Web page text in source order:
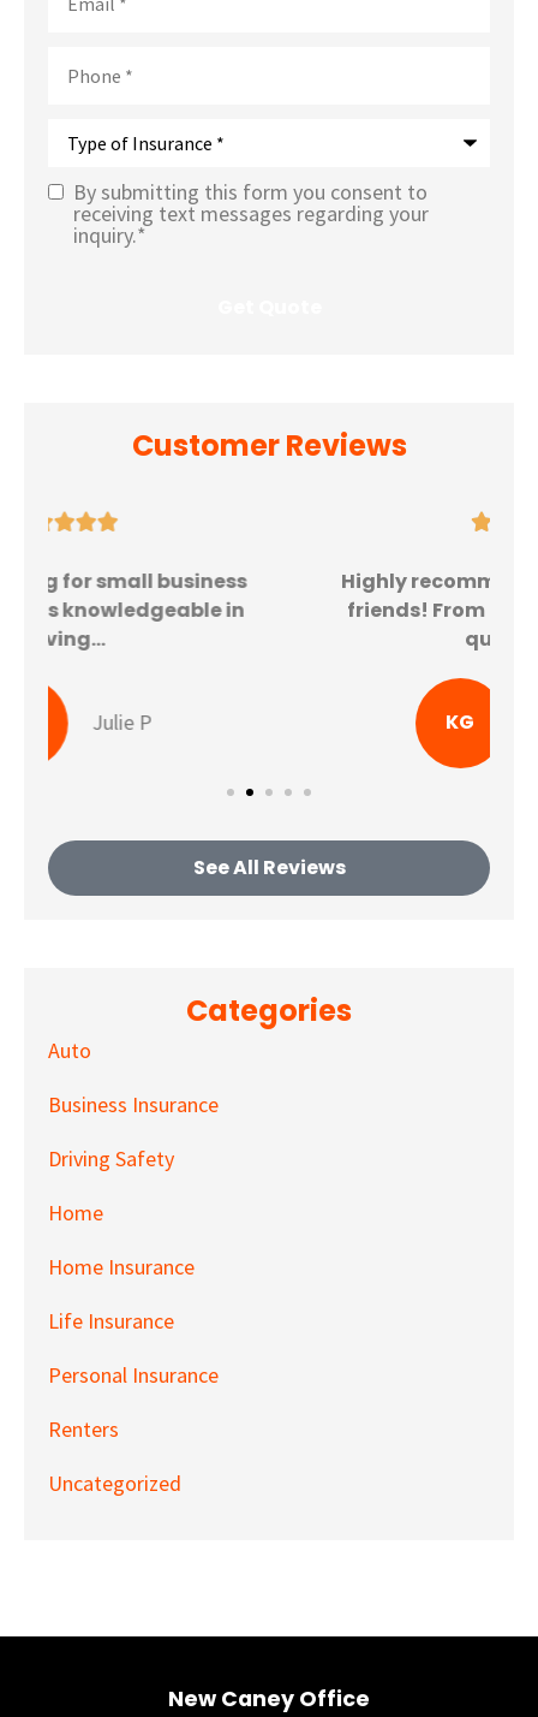
Text
Message
By submitting this form you consent to
receiving text messages regarding your
inquiry.*
Customer Reviews
Highly recommend to all family and
friends! From the moment I got my
See All Reviews
Categories
Auto
Business Insurance
Driving Safety
Home
Home Insurance
Life Insurance
Personal Insurance
Renters
Uncategorized
New Caney Office